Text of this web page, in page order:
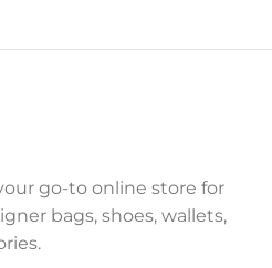
go-to online store for
bags, shoes, wallets,